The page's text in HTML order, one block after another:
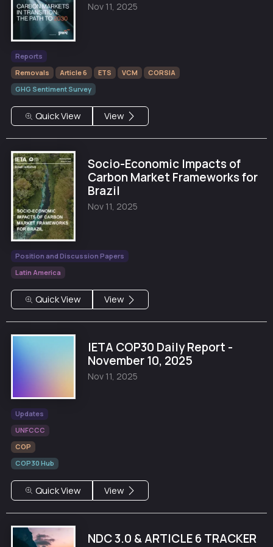
Nov 11, 2025
Reports
Removals
Article 6 ETS VCM
CORSIA
GHG Sentiment Survey
Quick View View
Socio-Economic Impacts of
Carbon Market Frameworks for
Brazil
Nov 11, 2025
Position and Discussion Papers
Latin America
Quick View View
IETA COP30 Daily Report -
November 10, 2025
Nov 11, 2025
Updates
UNFCCC
COP
COP30 Hub
Quick View View
NDC 3.0 & ARTICLE 6 TRACKER